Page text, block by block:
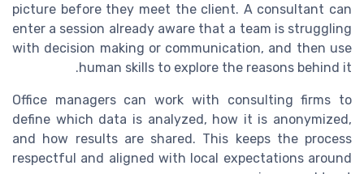
picture before they meet the client. A consultant can
enter a session already aware that a team is struggling
with decision making or communication, and then use
human skills to explore the reasons behind it.
Office managers can work with consulting firms to
define which data is analyzed, how it is anonymized,
and how results are shared. This keeps the process
respectful and aligned with local expectations around